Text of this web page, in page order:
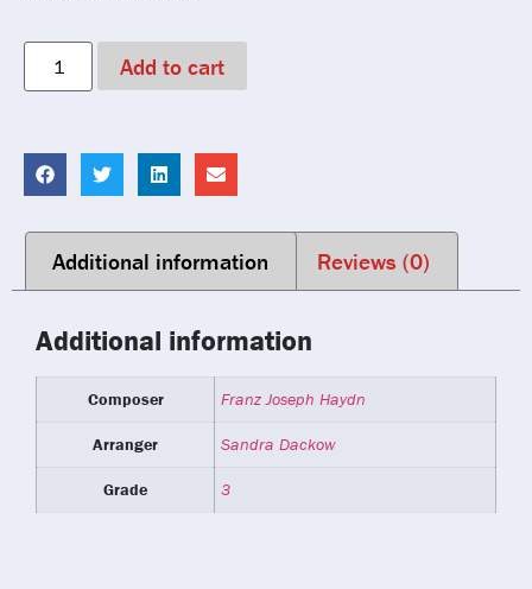
Add to cart
Additional information Reviews (0)
Additional information
Composer Franz Joseph Haydn
Arranger Sandra Dackow
Grade 3